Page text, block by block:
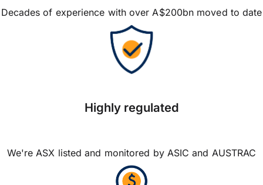
Decades of experience with over A$200bn moved to date
Highly regulated
We're ASX listed and monitored by ASIC and AUSTRAC